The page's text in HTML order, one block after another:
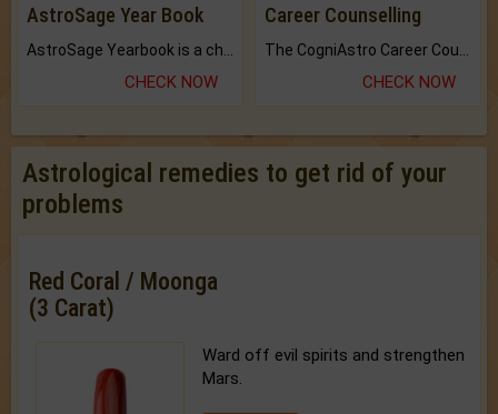
AstroSage Year Book
CHECK NOW
Career Counselling
CHECK NOW
Astrological remedies to get rid of your
problems
Red Coral / Moonga
(3 Carat)
Ward off evil spirits and strengthen
Mars.